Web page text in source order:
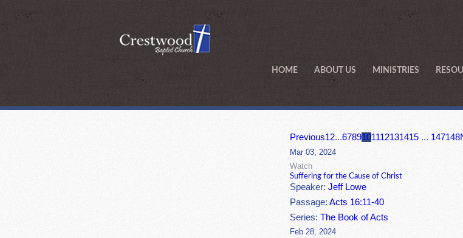
HOME ABOUT US MINISTRIES
Previous12...6789101112131415 ... 147148
Mar 03, 2024
Watch
Suffering for the Cause of Christ
Speaker:Jeff Lowe
Passage:Acts 16:11-40
Series:The Book of Acts
Feb 28, 2024